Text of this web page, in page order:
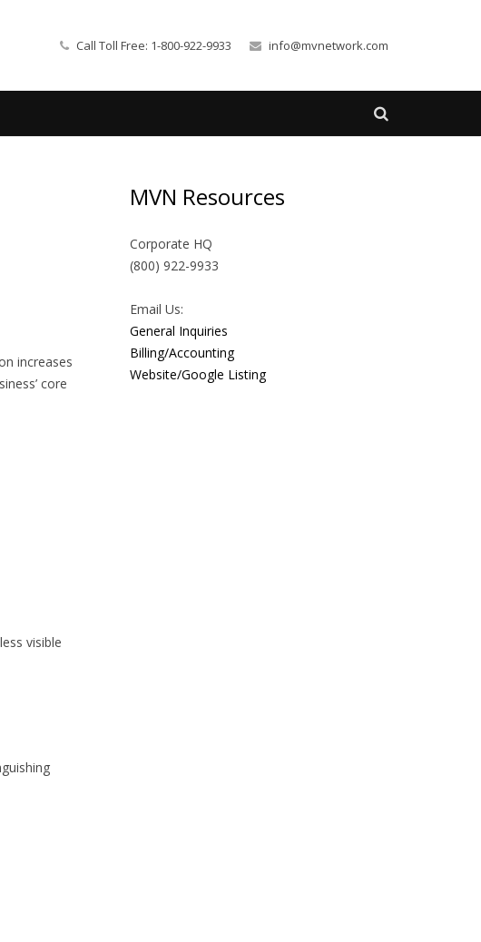
Call Toll Free: 1-800-922-9933 info@mvnetwork.com
increases
core
visible
MVN Resources
Corporate HQ
(800) 922-9933
Email Us:
General Inquiries
Billing/Accounting
Website/Google Listing